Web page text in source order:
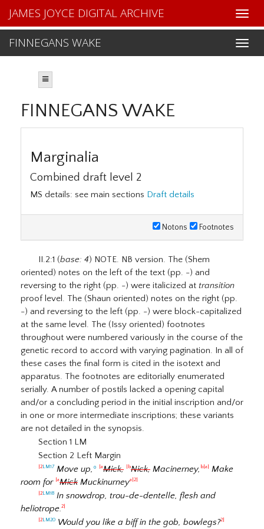
FINNEGANS WAKE
JAMES JOYCE DIGITAL ARCHIVE
FINNEGANS WAKE
Marginalia
Combined draft level 2
MS details: see main sections Draft details
Notons Footnotes
II.2:1 (base: 4) NOTE. NB version. The (Shem
oriented) notes on the left of the text (pp. -) and
reversing to the right (pp. -) were italicized at transition
proof level. The (Shaun oriented) notes on the right (pp.
-) and reversing to the left (pp. -) were block-capitalized
at the same level. The (Issy oriented) footnotes
throughout were numbered variously in the course of the
genetic record to accord with varying pagination. In all of
these cases the final form is cited in the isotext and
apparatus. The footnotes are editorially enumerated
serially. A number of postils lacked a opening capital
and/or a concluding period in the initial inscription and/or
in one or more intermediate inscriptions; these variants
are not detailed in the synopsis.
Section 1 LM
Section 2 Left Margin
|2 LM17 Move up,º |aMick, |bNick, Macinerney, b|a|
Make
room for
|aMick Muckinurneya|2|
|2 LM18 In snowdrop, trou-de-dentelle, flesh and
heliotrope.2|
|2 LM20 Would you like a biff in the gob, bowlegs?2|